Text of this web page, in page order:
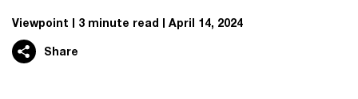
Viewpoint 3 minute read April 14, 2024
Share